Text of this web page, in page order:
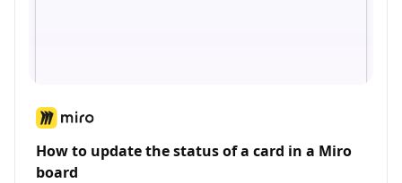
How to update the status of a card in a Miro
board